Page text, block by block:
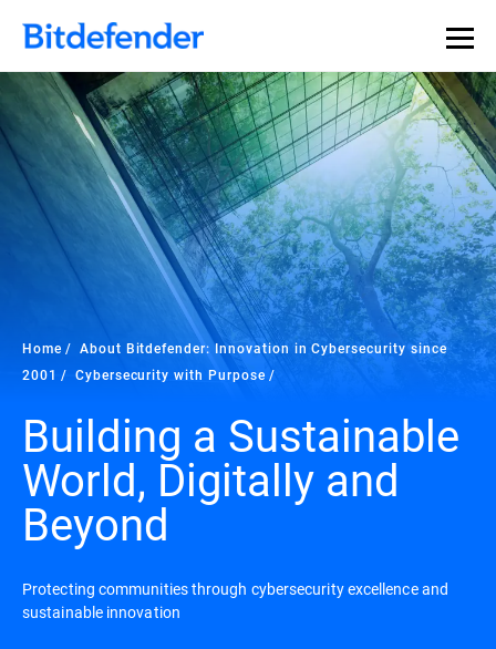
Home
About Bitdefender: Innovation in Cybersecurity since
2001
Cybersecurity with Purpose
Building a Sustainable
World, Digitally and
Beyond
Protecting communities through cybersecurity excellence and
sustainable innovation